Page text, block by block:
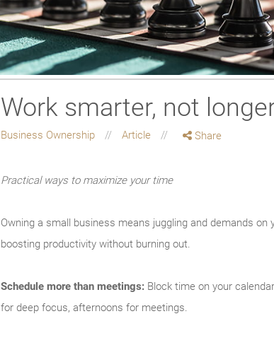
Work smarter, not
Business Ownership Article Share
Practical ways to maximize your time
Owning a small business means juggling and demands
boosting productivity without burning out.
Schedule more than meetings: Block time on your
for deep focus, afternoons for meetings.